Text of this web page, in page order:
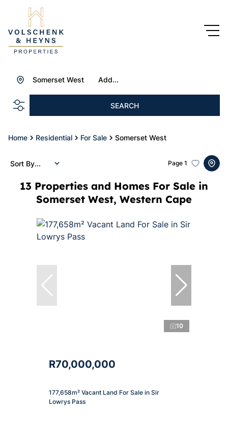
Add...
Somerset West
SEARCH
Home Residential For Sale Somerset West
13 Properties and Homes For Sale in
Somerset West, Western Cape
Page 1
Sort By...
10
R70,000,000
177,658m² Vacant Land For Sale in Sir
Lowrys Pass